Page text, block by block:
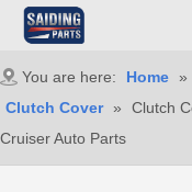
You are here: Home »
Clutch Cover »
Clutch
Cruiser Auto Parts